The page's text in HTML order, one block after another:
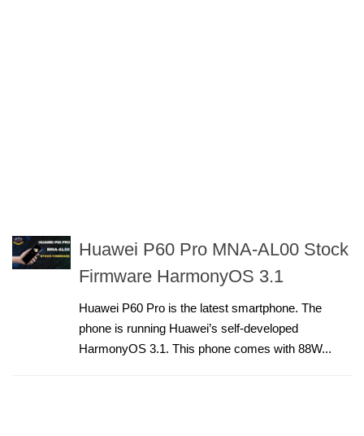
Huawei P60 Pro MNA-AL00 Stock
Firmware HarmonyOS 3.1
Huawei P60 Pro is the latest smartphone. The
phone is running Huawei’s self-developed
HarmonyOS 3.1. This phone comes with 88W...